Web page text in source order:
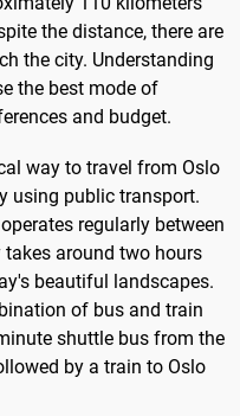
the distance, there are
the city. Understanding
the best mode of
and budget.
way to travel from Oslo
using public transport.
regularly between
around two hours
beautiful landscapes.
of bus and train
shuttle bus from the
by a train to Oslo